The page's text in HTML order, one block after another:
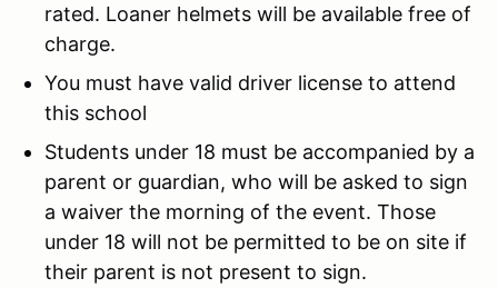
rated. Loaner helmets will be available free of
charge.
You must have valid driver license to attend
this school
Students under 18 must be accompanied by a
parent or guardian, who will be asked to sign
a waiver the morning of the event. Those
under 18 will not be permitted to be on site if
their parent is not present to sign.